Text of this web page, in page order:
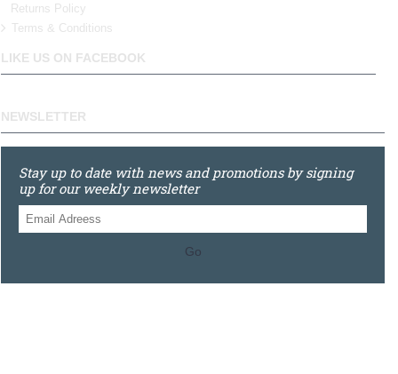
Returns Policy
Terms & Conditions
LIKE US ON FACEBOOK
NEWSLETTER
Stay up to date with news and promotions by signing
up for our weekly newsletter
Go